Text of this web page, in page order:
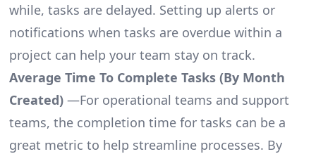
while, tasks are delayed. Setting up alerts or
notifications when tasks are overdue within a
project can help your team stay on track.
Average Time To Complete Tasks (By Month
Created)—For operational teams and support
teams, the completion time for tasks can be a
great metric to help streamline processes. By